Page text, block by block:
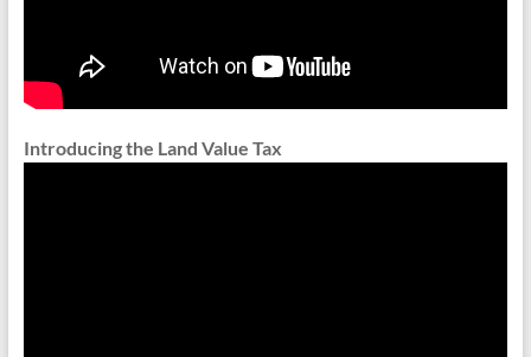
Introducing the Land Value Tax